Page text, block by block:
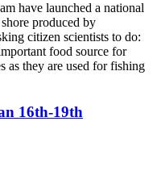
have launched a national
produced by
citizen scientists to do:
food source for
as they are used for fishing
16th-19th